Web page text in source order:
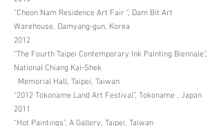
“Cheon Nam Residence Art Fair ”, Dam Bit Art
Warehouse, Damyang-gun, Korea
2012
“The Fourth Taipei Contemporary Ink Painting Biennale”,
National Chiang Kai-Shek
Memorial Hall, Taipei, Taiwan
“2012 Tokoname Land Art Festival”, Tokoname , Japan
2011
“Hot Paintings”, A Gallery, Taipei, Taiwan